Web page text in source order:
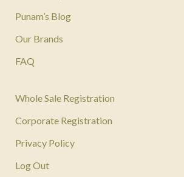
Punam’s Blog
Our Brands
FAQ
Whole Sale Registration
Corporate Registration
Privacy Policy
Log Out